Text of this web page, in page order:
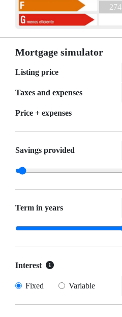
274
Mortgage simulator
Listing price
Taxes and expenses
Price + expenses
Savings provided
Term in years
Interest
Fixed Variable